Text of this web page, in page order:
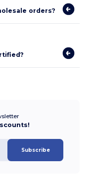
orders?
Subscribe